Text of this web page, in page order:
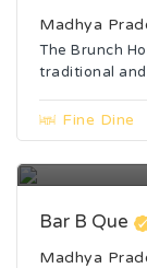
Madhya
The Brunch
traditional
Fine Dine
Bar B Que
Madhya